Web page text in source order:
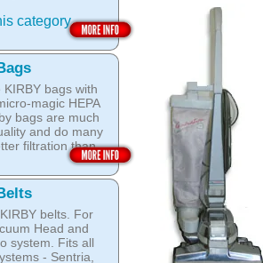
category
KIRBY bags with
magic HEPA
bags are much
and do many
filtration than
market products.
bags fit Sentria II
any other Sentria,
G6, Diamond
G KIRBY
They do fit also
machines - from
belts. For
Head and
system. Fits all
- Sentria,